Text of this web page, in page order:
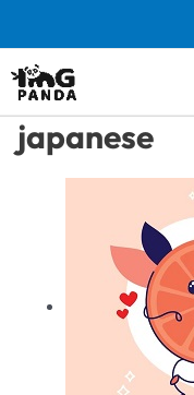
to
content
japanese